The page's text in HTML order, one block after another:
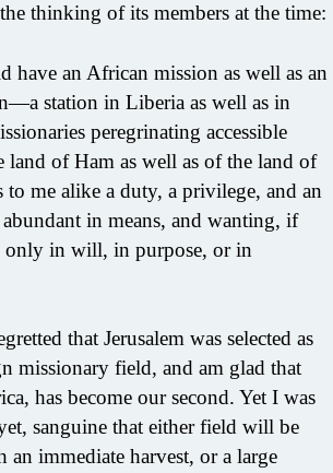
thinking of its members at the time:
have an African mission as well as an
station in Liberia as well as in
peregrinating accessible
land of Ham as well as of the land of
to me alike a duty, a privilege, and an
in means, and wanting, if
only in will, in purpose, or in
that Jerusalem was selected as
missionary field, and am glad that
has become our second. Yet I was
sanguine that either field will be
an immediate harvest, or a large